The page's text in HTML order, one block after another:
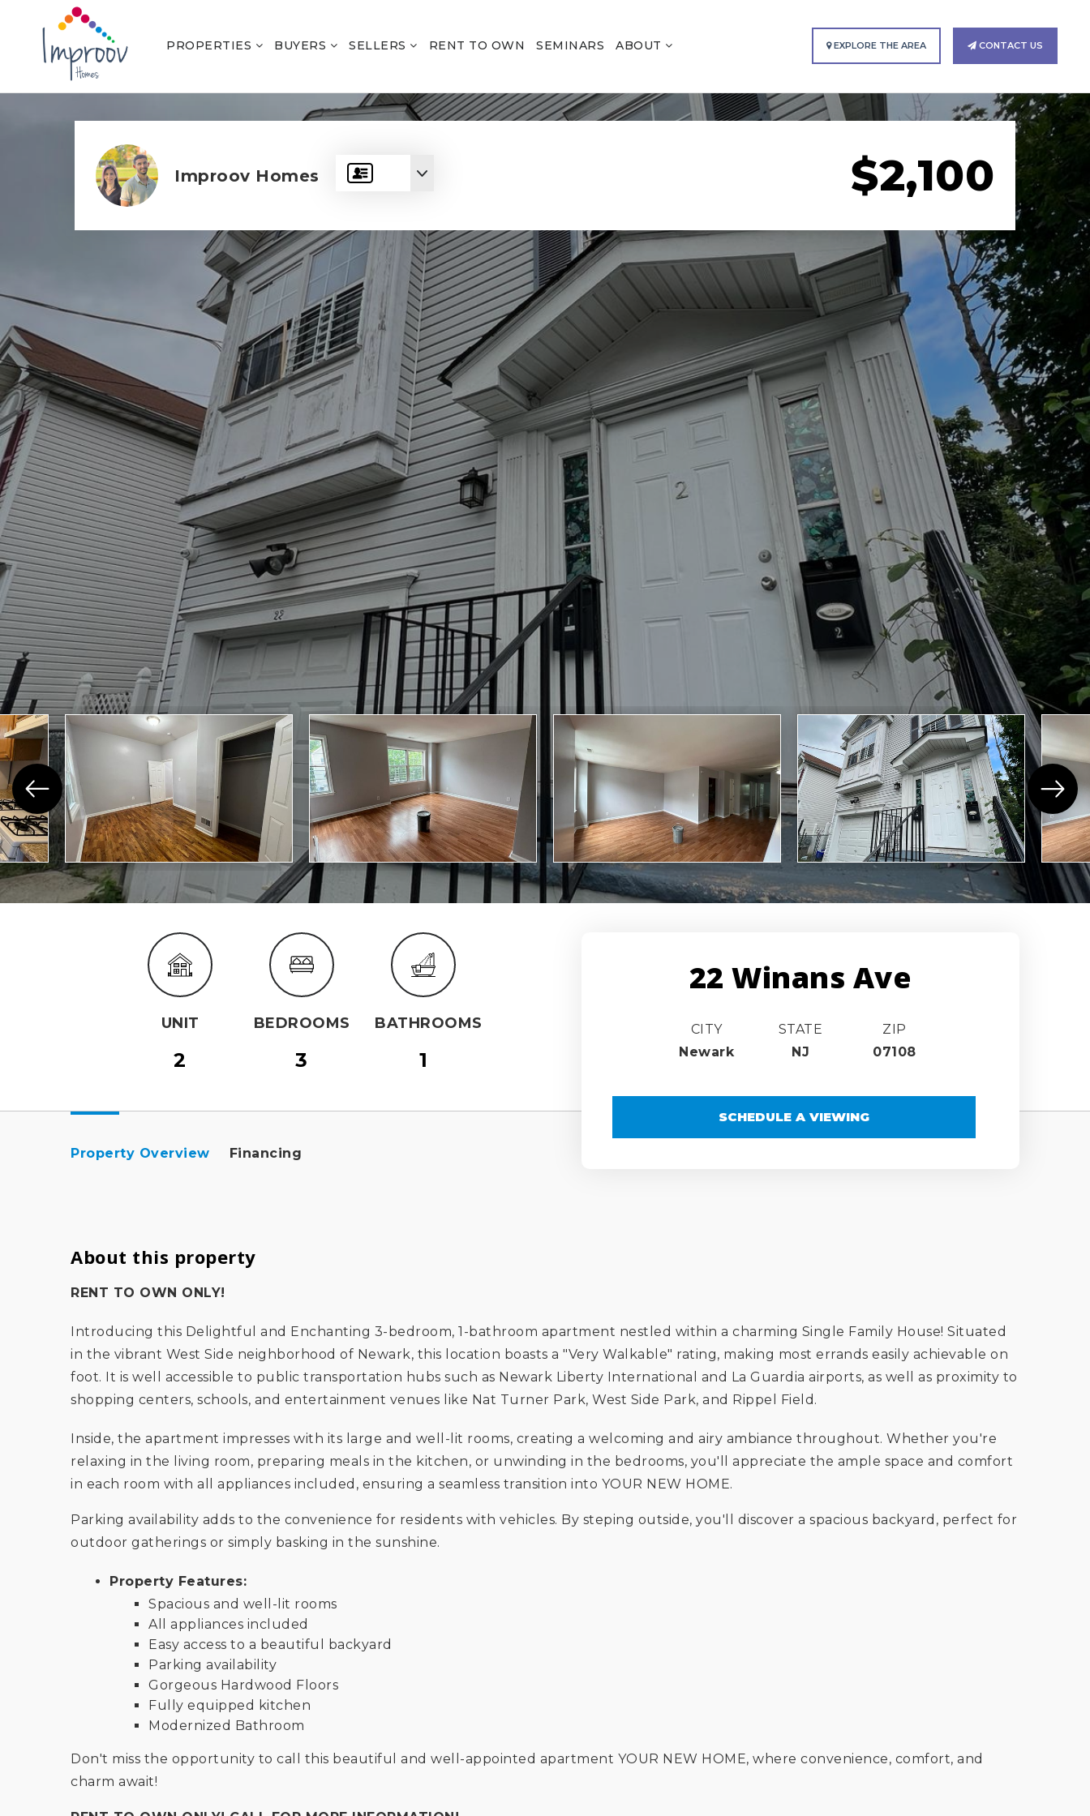
PROPERTIES BUYERS SELLERS RENT TO OWN SEMINARS ABOUT EXPLORE THE AREA CONTACT US
Improov Homes $2,100
UNIT
2
BEDROOMS
3
BATHROOMS
1
22 Winans Ave
CITY
Newark
STATE
NJ
ZIP
07108
SCHEDULE A VIEWING
Property Overview Financing
About this property
RENT TO OWN ONLY!
Introducing this Delightful and Enchanting 3-bedroom, 1-bathroom apartment nestled within a charming Single Family House! Situated
in the vibrant West Side neighborhood of Newark, this location boasts a "Very Walkable" rating, making most errands easily achievable on
foot. It is well accessible to public transportation hubs such as Newark Liberty International and La Guardia airports, as well as proximity to
shopping centers, schools, and entertainment venues like Nat Turner Park, West Side Park, and Rippel Field.
Inside, the apartment impresses with its large and well-lit rooms, creating a welcoming and airy ambiance throughout. Whether you're
relaxing in the living room, preparing meals in the kitchen, or unwinding in the bedrooms, you'll appreciate the ample space and comfort
in each room with all appliances included, ensuring a seamless transition into YOUR NEW HOME.
Parking availability adds to the convenience for residents with vehicles. By steping outside, you'll discover a spacious backyard, perfect for
outdoor gatherings or simply basking in the sunshine.
Property Features:
Spacious and well-lit rooms
All appliances included
Easy access to a beautiful backyard
Parking availability
Gorgeous Hardwood Floors
Fully equipped kitchen
Modernized Bathroom
Don't miss the opportunity to call this beautiful and well-appointed apartment YOUR NEW HOME, where convenience, comfort, and
charm await!